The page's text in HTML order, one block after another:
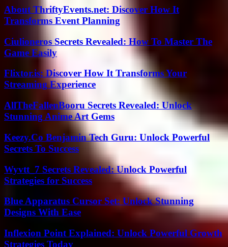
About ThriftyEvents.net: Discover How It
Transforms Event Planning
Ciulioneros Secrets Revealed: How To Master The
Game Easily
Flixtor.is: Discover How It Transforms Your
Streaming Experience
AllTheFallenBooru Secrets Revealed: Unlock
Stunning Anime Art Gems
Keezy.Co Benjamin Tech Guru: Unlock Powerful
Secrets To Success
Wyvtt_7 Secrets Revealed: Unlock Powerful
Strategies for Success
Blue Apparatus Cursor Set: Unlock Stunning
Designs With Ease
Inflexion Point Explained: Unlock Powerful Growth
Strategies Today